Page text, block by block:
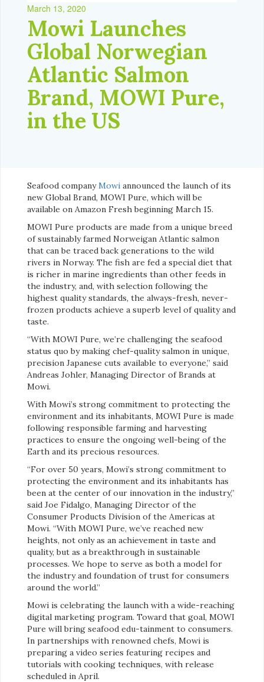
March 13, 2020
Mowi Launches
Global Norwegian
Atlantic Salmon
Brand, MOWI Pure,
in the US
Seafood companyMowi announced the launch of its
new Global Brand, MOWI Pure, which will be
available on Amazon Fresh beginning March 15.
MOWI Pure products are made from a unique breed
of sustainably farmed Norweigan Atlantic salmon
that can be traced back generations to the wild
rivers in Norway. The fish are fed a special diet that
is richer in marine ingredients than other feeds in
the industry, and, with selection following the
highest quality standards, the always-fresh, never-
frozen products achieve a superb level of quality and
taste.
“With MOWI Pure, we’re challenging the seafood
status quo by making chef-quality salmon in unique,
precision Japanese cuts available to everyone,” said
Andreas Johler, Managing Director of Brands at
Mowi.
With Mowi’s strong commitment to protecting the
environment and its inhabitants, MOWI Pure is made
following responsible farming and harvesting
practices to ensure the ongoing well-being of the
Earth and its precious resources.
“For over 50 years, Mowi’s strong commitment to
protecting the environment and its inhabitants has
been at the center of our innovation in the industry,”
said Joe Fidalgo, Managing Director of the
Consumer Products Division of the Americas at
Mowi. “With MOWI Pure, we’ve reached new
heights, not only as an achievement in taste and
quality, but as a breakthrough in sustainable
processes. We hope to serve as both a model for
the industry and foundation of trust for consumers
around the world.”
Mowi is celebrating the launch with a wide-reaching
digital marketing program. Toward that goal, MOWI
Pure will bring seafood edu-tainment to consumers.
In partnerships with renowned chefs, Mowi is
preparing a video series featuring recipes and
tutorials with cooking techniques, with release
scheduled in April.